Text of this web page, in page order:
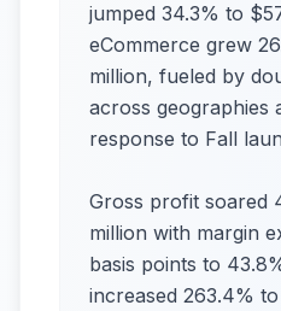
jumped 34.3% to
eCommerce grew
million, fueled by
across geographies
response to Fall
Gross profit soared
million with margin
basis points to
increased 263.4%